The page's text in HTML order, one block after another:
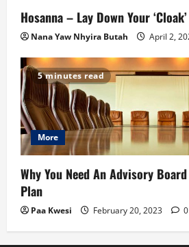
Hosanna – Lay Down Your ‘Cloak’
Nana Yaw Nhyira Butah April 2,
5 minutes read
More
Why You Need An Advisory
Plan
Paa Kwesi February 20, 2023 0